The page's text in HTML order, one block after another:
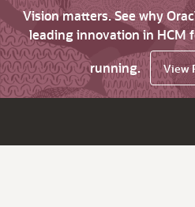
Vision matters. See why
leading innovation in HCM
running.
View